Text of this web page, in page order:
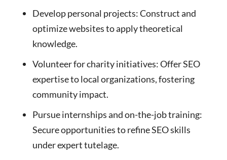
Develop personal projects: Construct and
optimize websites to apply theoretical
knowledge.
Volunteer for charity initiatives: Offer SEO
expertise to local organizations, fostering
community impact.
Pursue internships and on-the-job training:
Secure opportunities to refine SEO skills
under expert tutelage.